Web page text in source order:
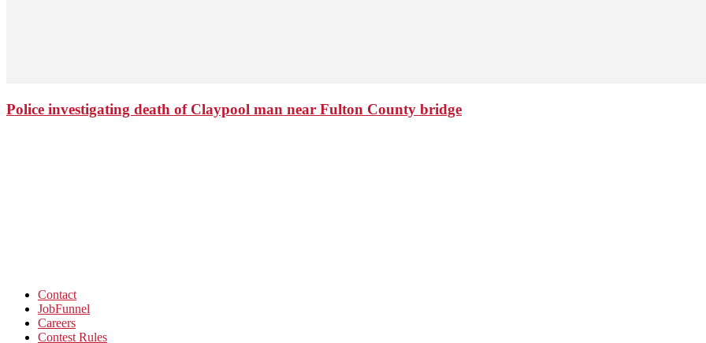
Police investigating death of Claypool man near Fulton County bridge
Contact
JobFunnel
Careers
Contest Rules